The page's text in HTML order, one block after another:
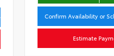
Confirm Availability or
Estimate